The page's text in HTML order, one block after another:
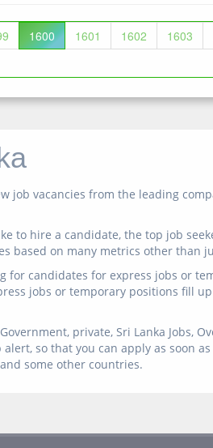
1600 1601 1602 1603
job vacancies from the leading
to hire a candidate, the top job
based on many metrics other than
candidates for express jobs or
jobs or temporary positions fill
private, Sri Lanka Jobs,
so that you can apply as soon
some other countries.